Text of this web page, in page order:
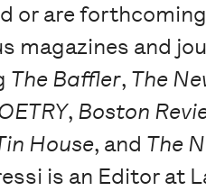
or are
magazines and
The Baffler, The
, Boston
House, and The
is an Editor at